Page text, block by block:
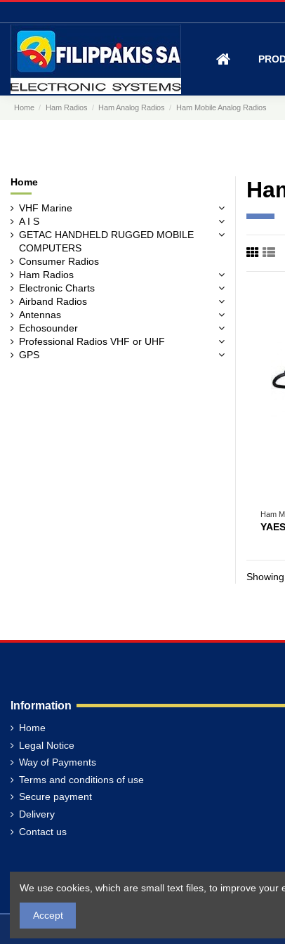
Home Ham Radios Ham Analog Radios Ham Mobile Analog Radios
Ham
Home
VHF Marine
A I S
GETAC HANDHELD RUGGED MOBILE
COMPUTERS
Consumer Radios
Ham Radios
Electronic Charts
Airband Radios
Antennas
Echosounder
Professional Radios VHF or UHF
GPS
Information
Home
Legal Notice
Way of Payments
Terms and conditions of use
Secure payment
Delivery
Contact us
Filippakis.com
We use cookies, which are small text files, to improve
Accept